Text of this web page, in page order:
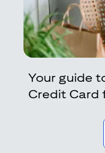
Your guide
Credit Card